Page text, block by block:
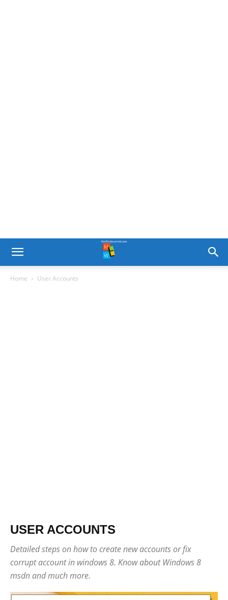
Home User Accounts
USER ACCOUNTS
Detailed steps on how to create new accounts or fix
corrupt account in windows 8. Know about Windows 8
msdn and much more.